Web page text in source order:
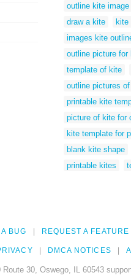
outline kite image
draw a kite
kite
images kite
outline picture for
template of kite
outline pictures
printable kite
picture of kite for
kite template for
blank kite shape
printable kites
BUG REQUEST A FEATURE
DMCA NOTICES
30, Oswego, IL 60543